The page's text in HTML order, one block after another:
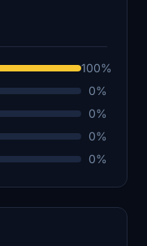
100%
0%
0%
0%
0%